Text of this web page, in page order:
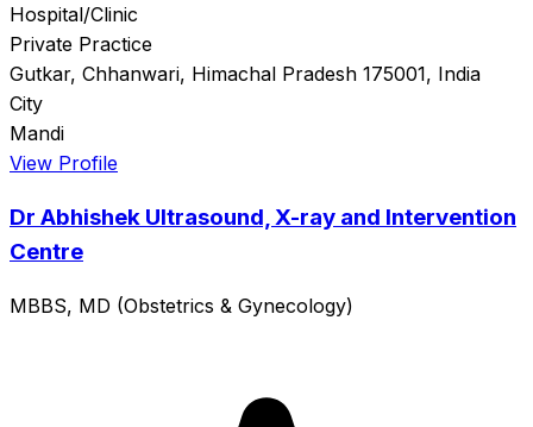
Hospital/Clinic
Private Practice
Gutkar, Chhanwari, Himachal Pradesh 175001, India
City
Mandi
View Profile
Dr Abhishek Ultrasound, X-ray and Intervention
Centre
MBBS, MD (Obstetrics & Gynecology)